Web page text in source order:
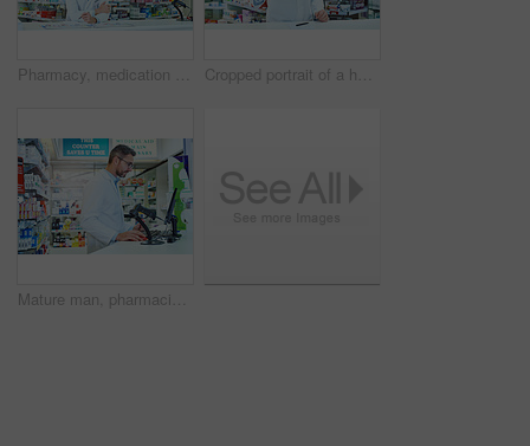
Pharmacy, medication and portrait of man pharmacist in dispensary checkout counter for pills prescription. Inventory, medical and male medicine dispenser with health insurance information in chemist. Cropped portrait of a handsome mature male pharmacist working in a pharmacy
Mature man, pharmacist and computer in drug store, typing and online schedule with connection. Employees, medical and professional with pc, internet and scanner with healthcare, shop and wellness